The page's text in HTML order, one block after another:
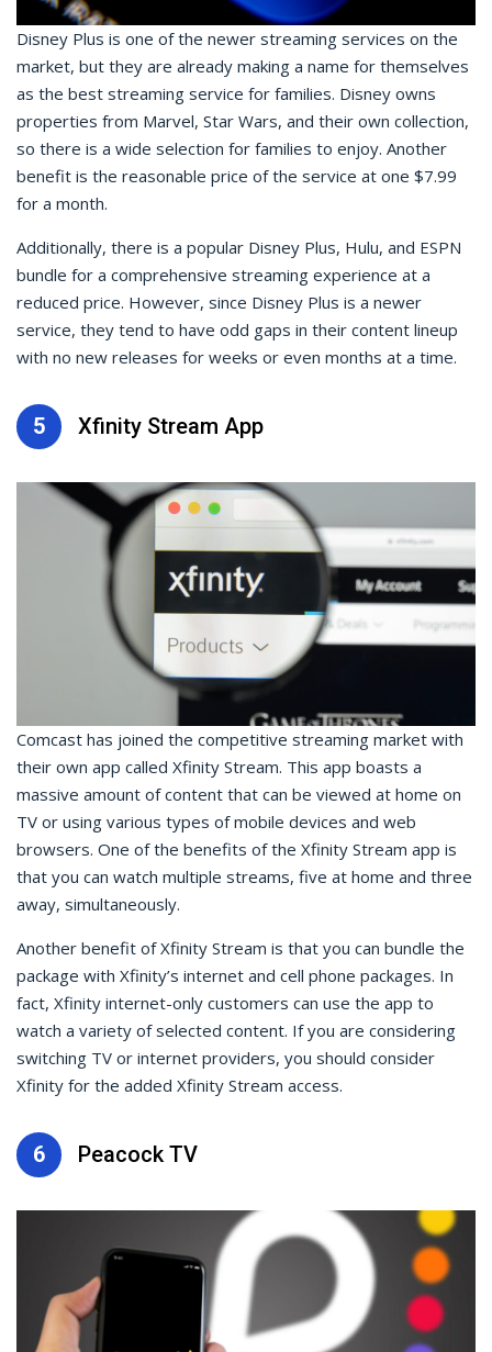
Disney Plus is one of the newer streaming services on the
market, but they are already making a name for themselves
as the best streaming service for families. Disney owns
properties from Marvel, Star Wars, and their own collection,
so there is a wide selection for families to enjoy. Another
benefit is the reasonable price of the service at one $7.99
for a month.
Additionally, there is a popular Disney Plus, Hulu, and ESPN
bundle for a comprehensive streaming experience at a
reduced price. However, since Disney Plus is a newer
service, they tend to have odd gaps in their content lineup
with no new releases for weeks or even months at a time.
5 Xfinity Stream App
Comcast has joined the competitive streaming market with
their own app called Xfinity Stream. This app boasts a
massive amount of content that can be viewed at home on
TV or using various types of mobile devices and web
browsers. One of the benefits of the Xfinity Stream app is
that you can watch multiple streams, five at home and three
away, simultaneously.
Another benefit of Xfinity Stream is that you can bundle the
package with Xfinity’s internet and cell phone packages. In
fact, Xfinity internet-only customers can use the app to
watch a variety of selected content. If you are considering
switching TV or internet providers, you should consider
Xfinity for the added Xfinity Stream access.
6 Peacock TV